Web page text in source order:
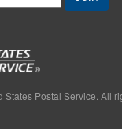
Postal Service. All